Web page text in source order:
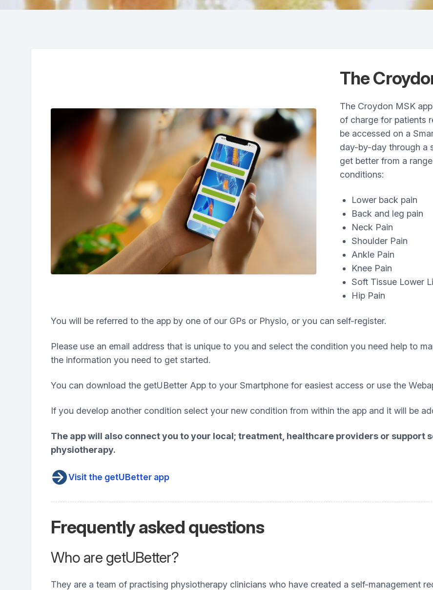
The
The Croydon MSK
of charge for patients
be accessed on a
day-by-day through a
get better from a
conditions:
Lower back pain
Back and leg pain
Neck Pain
Shoulder Pain
Ankle Pain
Knee Pain
Soft Tissue Lower
Hip Pain
You will be referred to the app by one of our GPs or Physio, or you can self-register.
Please use an email address that is unique to you and select the condition you need help to
the information you need to get started.
You can download the getUBetter App to your Smartphone for easiest access or use the
If you develop another condition select your new condition from within the app and it will be
The app will also connect you to your local; treatment, healthcare providers or support
physiotherapy.
Visit the getUBetter app
Frequently asked questions
Who are getUBetter?
They are a team of practising physiotherapy clinicians who have created a self-management